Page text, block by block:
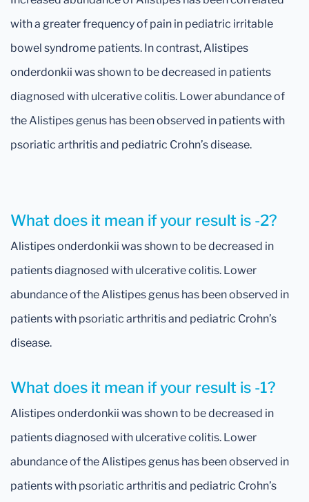
with a greater frequency of pain in pediatric irritable
bowel syndrome patients. In contrast, Alistipes
onderdonkii was shown to be decreased in patients
diagnosed with ulcerative colitis. Lower abundance of
the Alistipes genus has been observed in patients with
psoriatic arthritis and pediatric Crohn’s disease.
What does it mean if your result is -2?
Alistipes onderdonkii was shown to be decreased in
patients diagnosed with ulcerative colitis. Lower
abundance of the Alistipes genus has been observed in
patients with psoriatic arthritis and pediatric Crohn’s
disease.
What does it mean if your result is -1?
Alistipes onderdonkii was shown to be decreased in
patients diagnosed with ulcerative colitis. Lower
abundance of the Alistipes genus has been observed in
patients with psoriatic arthritis and pediatric Crohn’s